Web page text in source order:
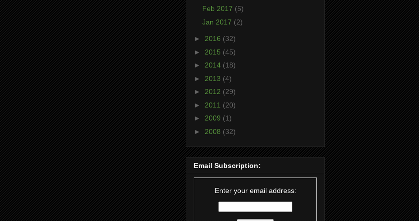
Feb 2017 (5)
Jan 2017 (2)
► 2016 (32)
► 2015 (45)
► 2014 (18)
► 2013 (4)
► 2012 (29)
► 2011 (20)
► 2009 (1)
► 2008 (32)
Email Subscription:
Enter your email address: